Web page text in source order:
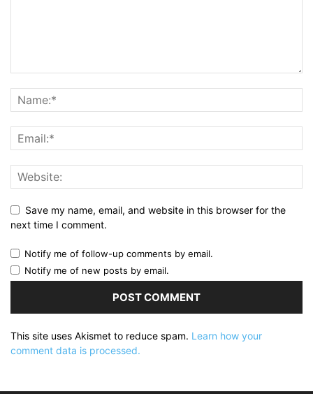
Save my name, email, and website in this browser for the
next time I comment.
Notify me of follow-up comments by email.
Notify me of new posts by email.
This site uses Akismet to reduce spam. Learn how your
comment data is processed.